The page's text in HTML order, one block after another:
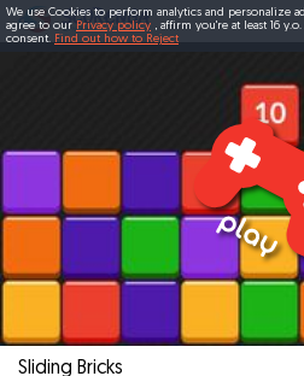
Sliding Bricks
We use Cookies to perform analytics and personalize
agree to our Privacy policy , affirm you're at least 16
consent. Find out how to Reject